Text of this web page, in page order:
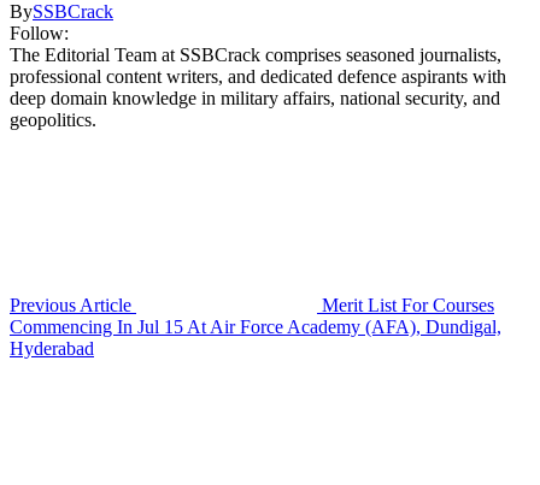
BySSBCrack
Follow:
The Editorial Team at SSBCrack comprises seasoned journalists,
professional content writers, and dedicated defence aspirants with
deep domain knowledge in military affairs, national security, and
geopolitics.
Previous Article
Merit List For Courses
Commencing In Jul 15 At Air Force Academy (AFA), Dundigal,
Hyderabad